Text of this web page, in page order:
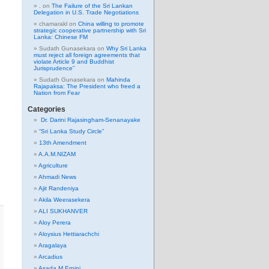
on The Failure of the Sri Lankan
Delegation in U.S. Trade Negotiations
chamarakl on China willing to promote
strategic cooperative partnership with Sri
Lanka: Chinese FM
Sudath Gunasekara on Why Sri Lanka
must reject all foreign agreements that
violate Article 9 and Buddhist
Jurisprudence”
Sudath Gunasekara on Mahinda
Rajapaksa: The President who freed a
Nation from Fear
Categories
Dr. Darini Rajasingham-Senanayake
“Sri Lanka Study Circle”
13th Amendment
A.A.M.NIZAM
Agriculture
Ahmadi News
Ajit Randeniya
Akila Weerasekera
ALI SUKHANVER
Aloy Perera
Aloysius Hettiarachchi
Aragalaya
Arcadius